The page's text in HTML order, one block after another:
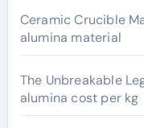
Ceramic Crucible
alumina material
The Unbreakable
alumina cost per kg